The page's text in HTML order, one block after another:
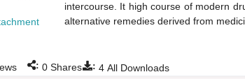
intercourse. It high course of modern
alternative remedies derived from
: 4All Downloads
: 0Shares